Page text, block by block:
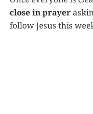
close in prayer
follow Jesus this